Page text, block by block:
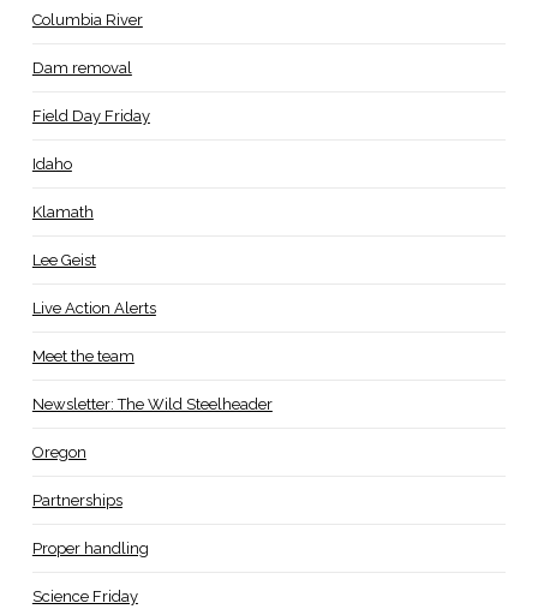
Columbia River
Dam removal
Field Day Friday
Idaho
Klamath
Lee Geist
Live Action Alerts
Meet the team
Newsletter: The Wild Steelheader
Oregon
Partnerships
Proper handling
Science Friday